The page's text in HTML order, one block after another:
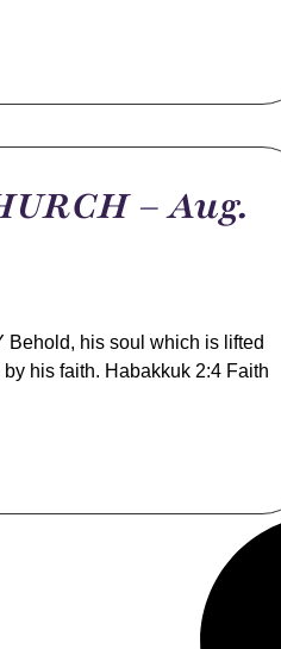
– Aug.
Behold, his soul which is lifted
his faith. Habakkuk 2:4 Faith